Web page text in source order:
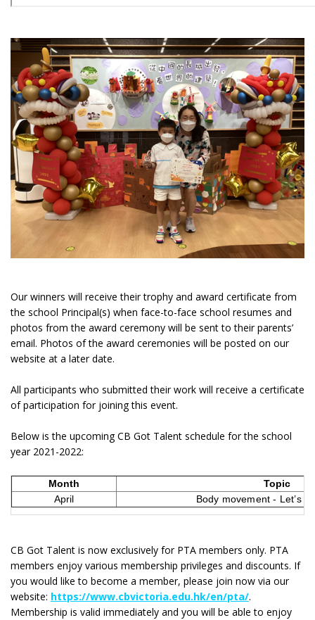
Our winners will receive their trophy and award certificate from
the school Principal(s) when face-to-face school resumes and
photos from the award ceremony will be sent to their parents’
email. Photos of the award ceremonies will be posted on our
website at a later date.
All participants who submitted their work will receive a certificate
of participation for joining this event.
Below is the upcoming CB Got Talent schedule for the school
year 2021-2022:
Month
Topic
April
Body movement - Let’s
CB Got Talent is now exclusively for PTA members only. PTA
members enjoy various membership privileges and discounts. If
you would like to become a member, please join now via our
website: https://www.cbvictoria.edu.hk/en/pta/.
Membership is valid immediately and you will be able to enjoy